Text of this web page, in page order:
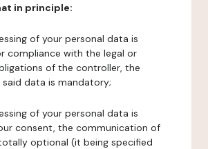
in principle:
of your personal data is
compliance with the legal or
of the controller, the
data is mandatory;
of your personal data is
consent, the communication of
optional (it being specified